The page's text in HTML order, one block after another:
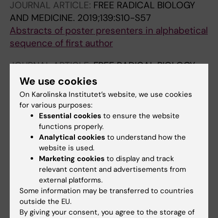
JOURNAL ARTICLE: FREE RADICAL BIOLOGY
AND MEDICINE. 2019;139:S10-S57
Abstracts of poster presenters in alphabetical
sequence of first author
JOURNAL ARTICLE:FREE RADICAL BIOLOGY
AND MEDICINE.2018;120:S80
Protective effect of quercetin-quinone
derivative in senescent human fibroblasts
Skandik M; Rackova L
JOURNAL ARTICLE:TOXICOLOGY LETTERS.
2017;280:S196
Cytotoxicity and anti-neuroinflammatory
potential of novel quercetin-quinone
conjugate
Skandik M; Rockova L
We use cookies
On Karolinska Institutet’s website, we use cookies
for various purposes:
Essential cookies to ensure the website
functions properly.
Analytical cookies to understand how the
website is used.
Marketing cookies to display and track
relevant content and advertisements from
external platforms.
Some information may be transferred to countries
outside the EU.
By giving your consent, you agree to the storage of